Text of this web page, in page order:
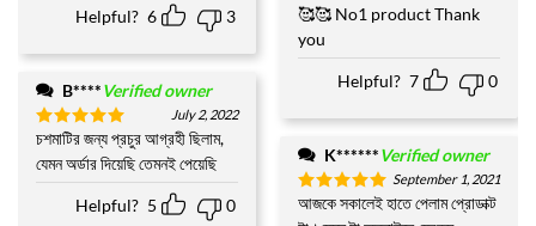
Helpful? 6 3
B****Verified owner
Rated5
out of 5
July 2, 2022
চশমাটির জন্য প্রচুর আগ্রহী ছিলাম,
যেমন অর্ডার দিয়েছি তেমনই পেয়েছি
Helpful? 5 0
🥰🥰 No1 product Thank
you
Helpful? 7 0
K******Verified owner
Rated5
out of 5
September 1, 2021
আজকে সকালেই হাতে পেলাম প্রোডাক্ট